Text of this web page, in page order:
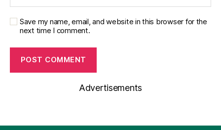
Save my name, email, and website in this browser for the
next time I comment.
Advertisements